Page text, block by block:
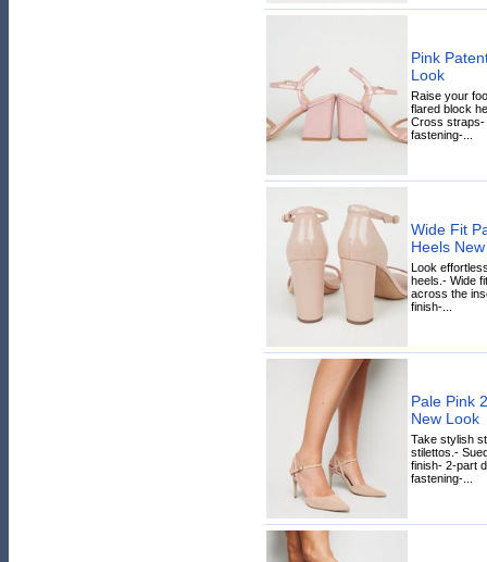
Pink
Look
Raise your
flared block
Cross straps-
fastening-...
Wide Fit
Heels
Look
heels.- Wide
across the
finish-...
Pale Pink
New Look
Take stylish
stilettos.-
finish- 2-part
fastening-...